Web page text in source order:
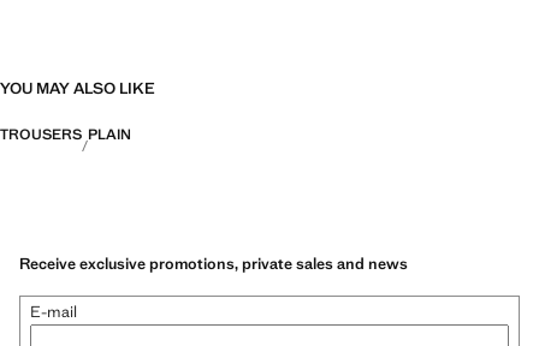
YOU MAY ALSO LIKE
TROUSERS PLAIN
Receive exclusive promotions, private sales and news
E-mail